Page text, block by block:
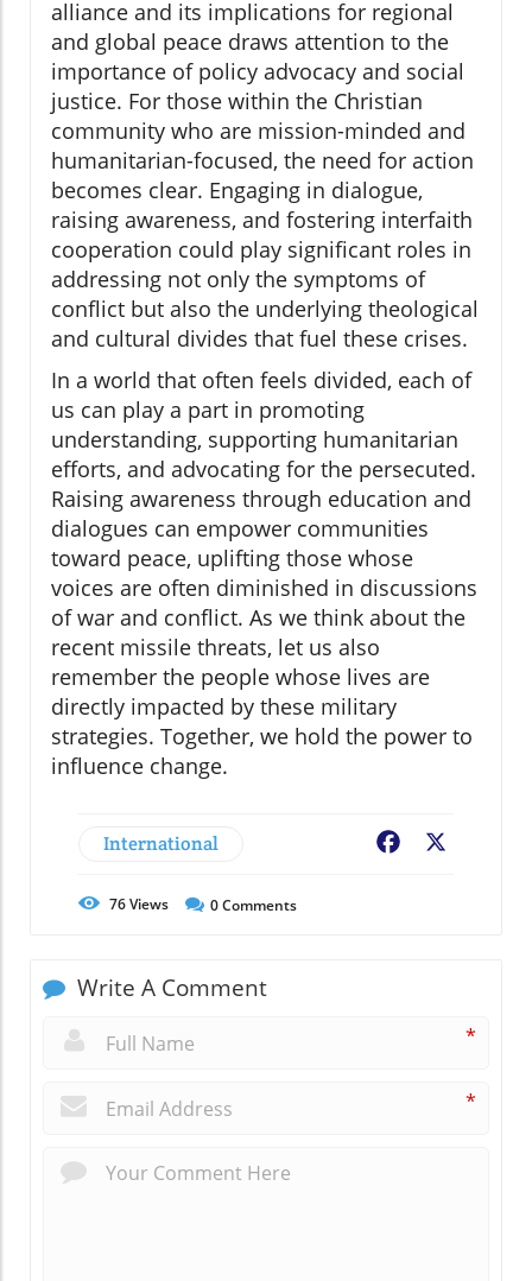
alliance and its implications for regional
and global peace draws attention to the
importance of policy advocacy and social
justice. For those within the Christian
community who are mission-minded and
humanitarian-focused, the need for action
becomes clear. Engaging in dialogue,
raising awareness, and fostering interfaith
cooperation could play significant roles in
addressing not only the symptoms of
conflict but also the underlying theological
and cultural divides that fuel these crises.
In a world that often feels divided, each of
us can play a part in promoting
understanding, supporting humanitarian
efforts, and advocating for the persecuted.
Raising awareness through education and
dialogues can empower communities
toward peace, uplifting those whose
voices are often diminished in discussions
of war and conflict. As we think about the
recent missile threats, let us also
remember the people whose lives are
directly impacted by these military
strategies. Together, we hold the power to
influence change.
International Facebook
76Views 0Comments
Write A Comment
*
*